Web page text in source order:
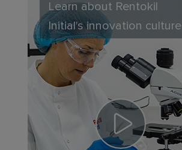
Learn about Rentokil
Initial's innovation culture